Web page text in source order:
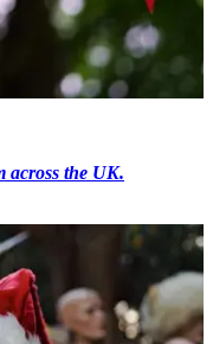
across the UK.